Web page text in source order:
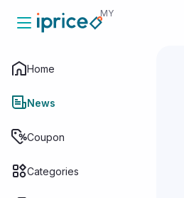
MY
Home
News
Coupon
Categories
News